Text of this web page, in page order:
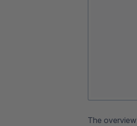
The overview